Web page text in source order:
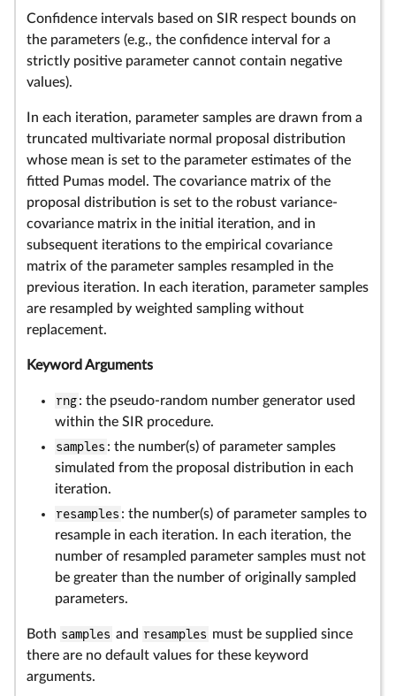
Confidence intervals based on SIR respect bounds on
the parameters (e.g., the confidence interval for a
strictly positive parameter cannot contain negative
values).
In each iteration, parameter samples are drawn from a
truncated multivariate normal proposal distribution
whose mean is set to the parameter estimates of the
fitted Pumas model. The covariance matrix of the
proposal distribution is set to the robust variance-
covariance matrix in the initial iteration, and in
subsequent iterations to the empirical covariance
matrix of the parameter samples resampled in the
previous iteration. In each iteration, parameter samples
are resampled by weighted sampling without
replacement.
Keyword Arguments
rng: the pseudo-random number generator used
within the SIR procedure.
samples : the number(s) of parameter samples
simulated from the proposal distribution in each
iteration.
resamples : the number(s) of parameter samples to
resample in each iteration. In each iteration, the
number of resampled parameter samples must not
be greater than the number of originally sampled
parameters.
Both samples and resamples must be supplied since
there are no default values for these keyword
arguments.